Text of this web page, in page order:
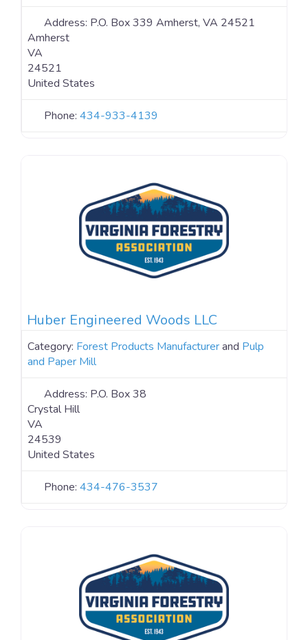
Address: P.O. Box 339 Amherst, VA 24521
Amherst
VA
24521
United States
Phone: 434-933-4139
Huber Engineered Woods LLC
Category: Forest Products Manufacturerand Pulp
and Paper Mill
Address: P.O. Box 38
Crystal Hill
VA
24539
United States
Phone: 434-476-3537